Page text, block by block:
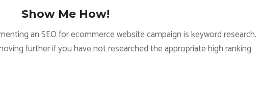
Show Me How!
an SEO for ecommerce website campaign is keyword research.
further if you have not researched the appropriate high ranking